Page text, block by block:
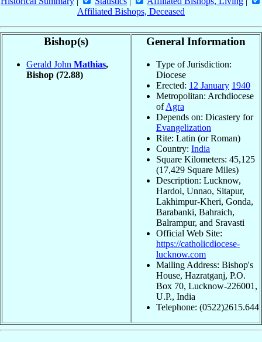
Affiliated Bishops, Deceased
Bishop(s)
Gerald John Mathias,
Bishop (72.88)
General Information
Type of Jurisdiction:
Diocese
Erected: 12 January 1940
Metropolitan: Archdiocese
ofAgra
Depends on: Dicastery for
Evangelization
Rite: Latin (or Roman)
Country: India
Square Kilometers: 45,125
(17,429 Square Miles)
Description: Lucknow,
Hardoi, Unnao, Sitapur,
Lakhimpur-Kheri, Gonda,
Barabanki, Bahraich,
Balrampur, and Sravasti
Official Web Site:
https://catholicdiocese-
lucknow.com
Mailing Address: Bishop's
House, Hazratganj, P.O.
Box 70, Lucknow-226001,
U.P., India
Telephone: (0522)2615.644